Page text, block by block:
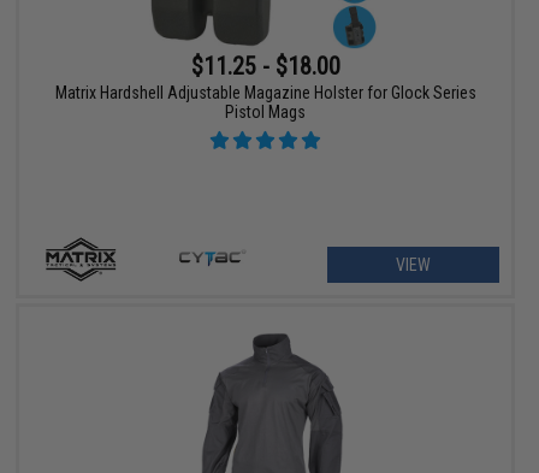
$11.25 - $18.00
Matrix Hardshell Adjustable Magazine Holster for Glock Series
Pistol Mags
VIEW